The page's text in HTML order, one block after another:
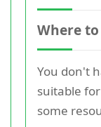
Where
You don't
suitable
some